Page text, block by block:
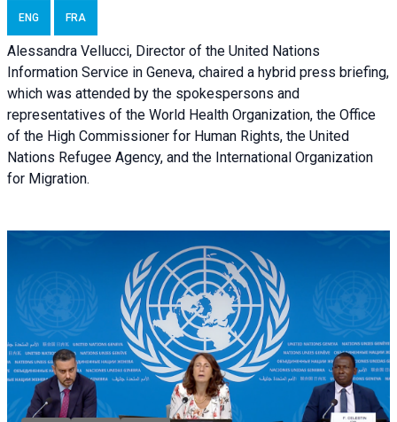
ENG FRA
Alessandra Vellucci, Director of the United Nations
Information Service in Geneva, chaired a hybrid press briefing,
which was attended by the spokespersons and
representatives of the World Health Organization, the Office
of the High Commissioner for Human Rights, the United
Nations Refugee Agency, and the International Organization
for Migration.